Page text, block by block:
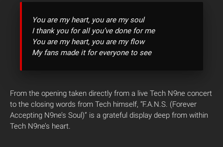
You are my heart, you are my soul
I thank you for all you’ve done for me
You are my heart, you are my flow
My fans made it for everyone to see
From the opening taken directly from a live Tech N9ne concert
to the closing words from Tech himself, “F.A.N.S. (Forever
Accepting N9ne’s Soul)” is a grateful display deep from within
Tech N9ne’s heart.